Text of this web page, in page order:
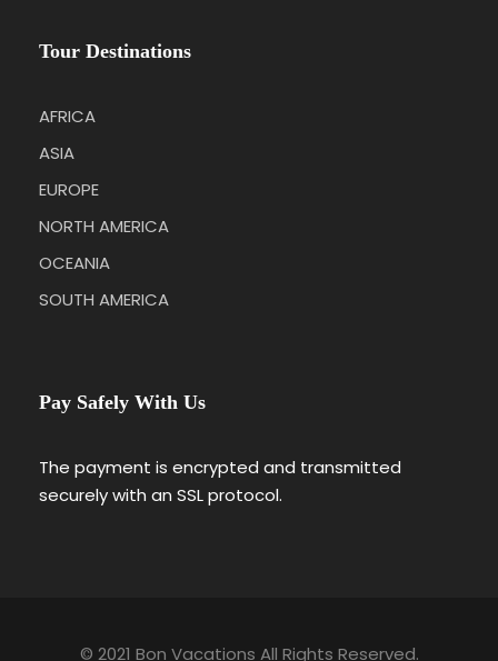
Tour Destinations
AFRICA
ASIA
EUROPE
NORTH AMERICA
OCEANIA
SOUTH AMERICA
Pay Safely With Us
The payment is encrypted and transmitted
securely with an SSL protocol.
© 2021 Bon Vacations All Rights Reserved.